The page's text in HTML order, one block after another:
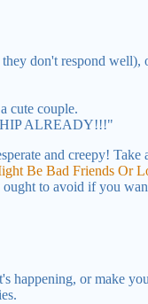
don't respond well),
cute couple.
ALREADY!!!"
and creepy! Take
Be Bad Friends Or
to avoid if you
happening, or make